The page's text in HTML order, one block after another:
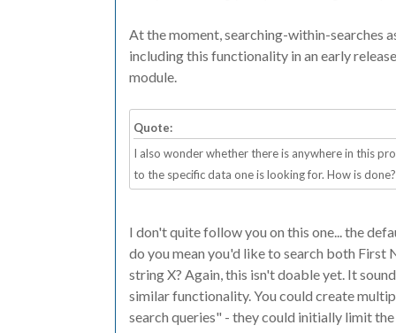
At the moment, searching-within-searches
including this functionality in an early
module.
Quote:
I also wonder whether there is anywhere in this
to the specific data one is looking for. How is done?
I don't quite follow you on this one... the
do you mean you'd like to search both First
string X? Again, this isn't doable yet. It
similar functionality. You could create
search queries" - they could initially limit